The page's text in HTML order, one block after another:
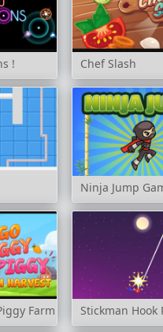
! Chef Slash
Ninja Jump
Farm HarvestStickman Hook